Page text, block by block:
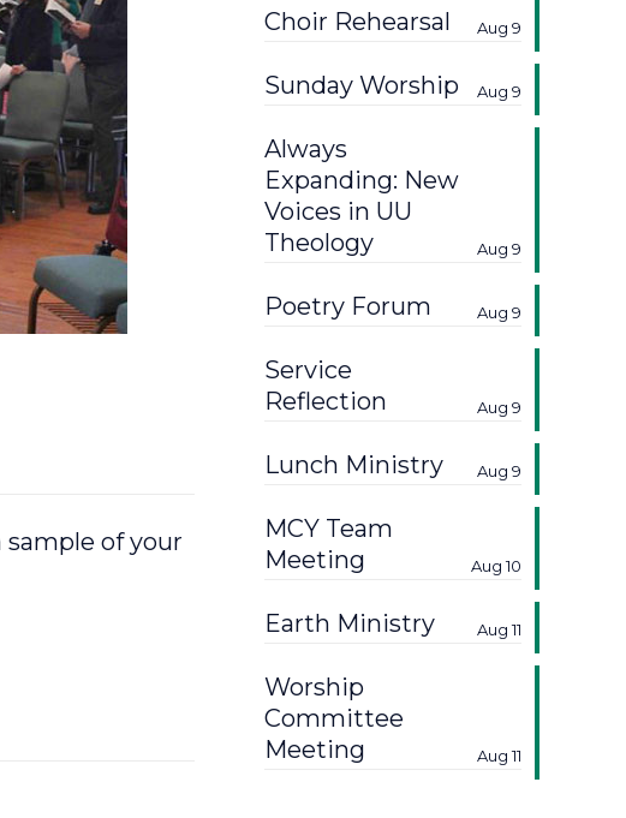
of your
Choir Rehearsal Aug 9
Sunday Worship Aug 9
Always
Expanding: New
Voices in UU
Theology
Aug 9
Poetry Forum Aug 9
Service
Reflection
Aug 9
Lunch Ministry Aug 9
MCY Team
Meeting
Aug 10
Earth Ministry Aug 11
Worship
Committee
Meeting
Aug 11